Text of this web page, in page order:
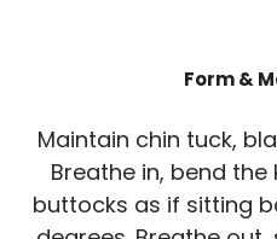
Form &
Maintain chin tuck,
Breathe in, bend
buttocks as if sitting